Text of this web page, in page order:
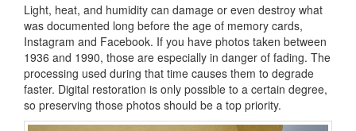
Light, heat, and humidity can damage or even destroy what
was documented long before the age of memory cards,
Instagram and Facebook. If you have photos taken between
1936 and 1990, those are especially in danger of fading. The
processing used during that time causes them to degrade
faster. Digital restoration is only possible to a certain degree,
so preserving those photos should be a top priority.